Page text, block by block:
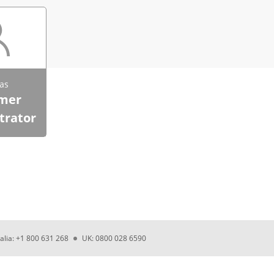
+1 800 631 268 UK: 0800 028 6590